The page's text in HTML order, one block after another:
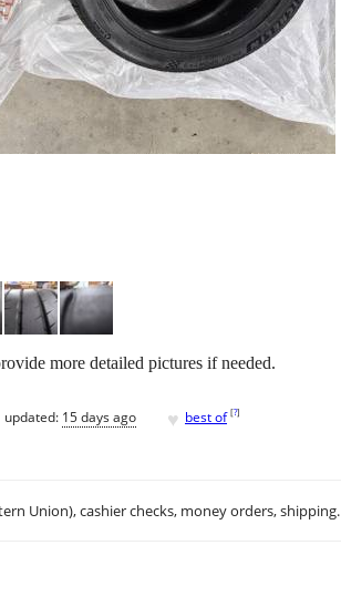
more detailed pictures if needed.
updated: 15 days ago ♥ best of [?]
Union), cashier checks, money orders, shipping.